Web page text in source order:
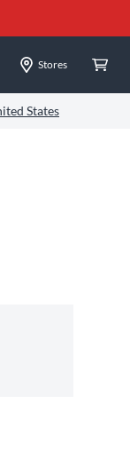
Stores
States